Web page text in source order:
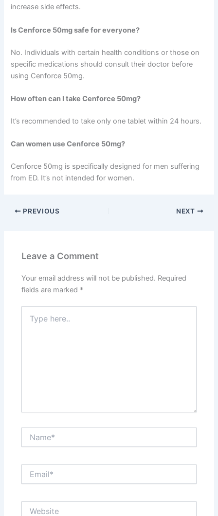
increase side effects.
Is Cenforce 50mg safe for everyone?
No. Individuals with certain health conditions or those on
specific medications should consult their doctor before
using Cenforce 50mg.
How often can I take Cenforce 50mg?
It’s recommended to take only one tablet within 24 hours.
Can women use Cenforce 50mg?
Cenforce 50mg is specifically designed for men suffering
from ED. It’s not intended for women.
PREVIOUS NEXT
Leave a Comment
Your email address will not be published. Required
fields are marked *
here..